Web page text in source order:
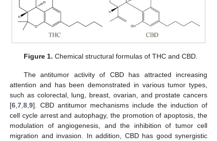
Figure 1. Chemical structural formulas of THC and CBD.
The antitumor activity of CBD has attracted increasing
attention and has been demonstrated in various tumor types,
such as colorectal, lung, breast, ovarian, and prostate cancers
[6 7 8 9]. CBD antitumor mechanisms include the induction of
cell cycle arrest and autophagy, the promotion of apoptosis, the
modulation of angiogenesis, and the inhibition of tumor cell
migration and invasion. In addition, CBD has good synergistic